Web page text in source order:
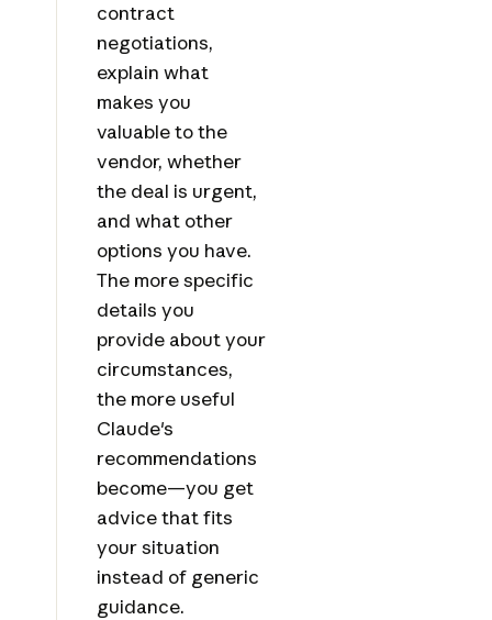
contract
negotiations,
explain what
makes you
valuable to the
vendor, whether
the deal is urgent,
and what other
options you have.
The more specific
details you
provide about your
circumstances,
the more useful
Claude's
recommendations
become—you get
advice that fits
your situation
instead of generic
guidance.